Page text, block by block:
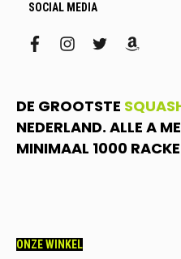
SOCIAL MEDIA
facebookinstagram
twitteramazon
DE GROOTSTE
NEDERLAND. ALLE A
MINIMAAL 1000
ONZE WINKEL